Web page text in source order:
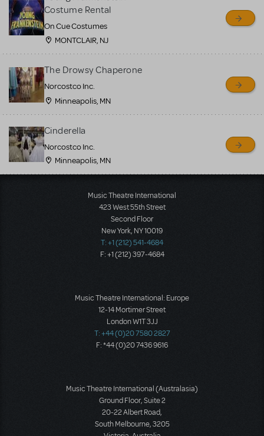
Costume Rental
On Cue Costumes
MONTCLAIR, NJ
The Drowsy Chaperone
Norcostco Inc.
Minneapolis, MN
Cinderella
Norcostco Inc.
Minneapolis, MN
Music Theatre International
423 West 55th Street
Second Floor
New York, NY 10019
T: +1 (212) 541-4684
F: +1 (212) 397-4684
Music Theatre International: Europe
12-14 Mortimer Street
London W1T 3JJ
T: +44 (0)20 7580 2827
F: *44 (0)20 7436 9616
Music Theatre International (Australasia)
Ground Floor, Suite 2
20-22 Albert Road,
South Melbourne, 3205